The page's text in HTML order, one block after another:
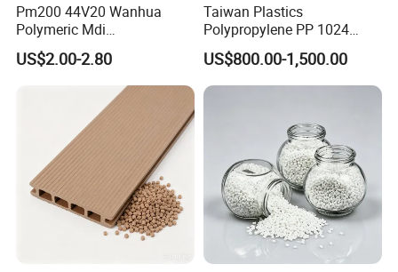
Pm200 44V20 Wanhua
Polymeric Mdi
Polymethylene Polyphenyl
Isocyanate
US$2.00-2.80
Taiwan Plastics
Polypropylene PP 1024
High Rigidity, High Heat
Resistance Air Molding
Sheet File Folder Bottle
US$800.00-1,500.00